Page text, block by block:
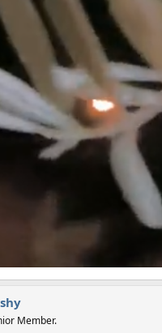
Member.